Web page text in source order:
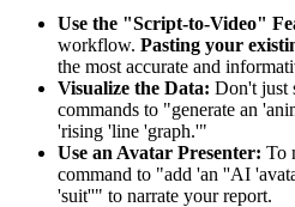
Use the "Script-to-Video"
workflow. Pasting your
the most accurate and
Visualize the Data: Don't just
commands to "generate an
'rising 'line 'graph.'"
Use an Avatar Presenter: To
command to "add 'an ''AI
'suit''" to narrate your report.